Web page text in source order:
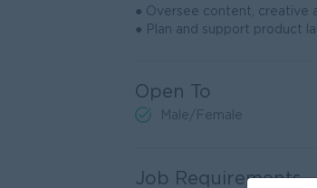
● Oversee content, creative
● Plan and support product
Open To
Male/Female
Job Requirements